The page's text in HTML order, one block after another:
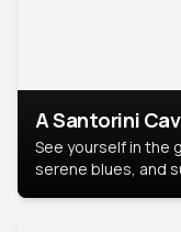
A Santorini
See yourself in the
serene blues, and